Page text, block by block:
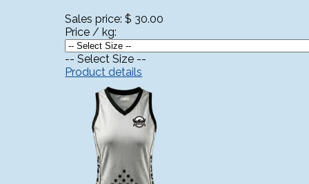
Sales price:$ 30.00
Price / kg:
-- Select Size --
Product details